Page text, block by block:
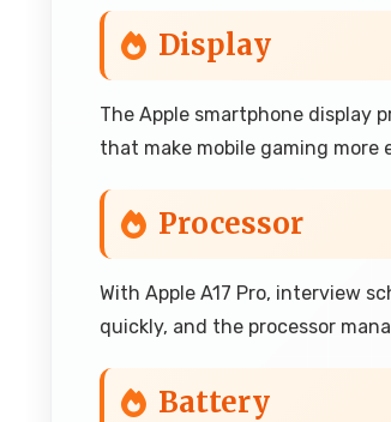
Display
The Apple smartphone display
that make mobile gaming more
Processor
With Apple A17 Pro, interview
quickly, and the processor
Battery